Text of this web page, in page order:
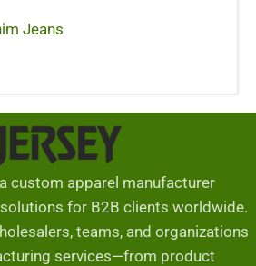
Jeans
custom apparel manufacturer
for B2B clients worldwide.
teams, and organizations
services—from product